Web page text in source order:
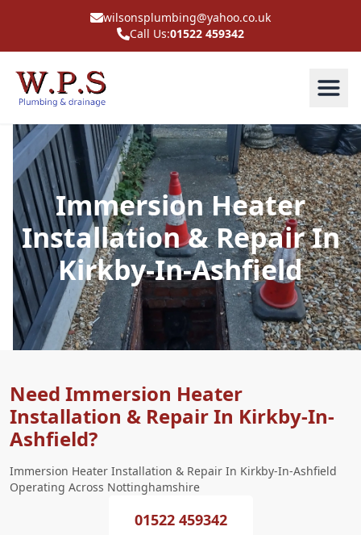
wilsonsplumbing@yahoo.co.uk
Call Us:01522 459342
Immersion Heater
Installation & Repair In
Kirkby-In-Ashfield
Need Immersion Heater
Installation & Repair In Kirkby-In-
Ashfield?
Immersion Heater Installation & Repair In Kirkby-In-Ashfield
Operating Across Nottinghamshire
01522 459342